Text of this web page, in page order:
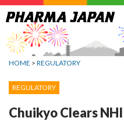
Jump
to
navigation
HOME > REGULATORY
REGULATORY
Chuikyo Clears